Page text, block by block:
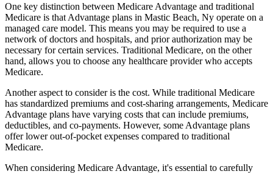
One key distinction between Medicare Advantage and traditional
Medicare is that Advantage plans in Mastic Beach, Ny operate on a
managed care model. This means you may be required to use a
network of doctors and hospitals, and prior authorization may be
necessary for certain services. Traditional Medicare, on the other
hand, allows you to choose any healthcare provider who accepts
Medicare.
Another aspect to consider is the cost. While traditional Medicare
has standardized premiums and cost-sharing arrangements, Medicare
Advantage plans have varying costs that can include premiums,
deductibles, and co-payments. However, some Advantage plans
offer lower out-of-pocket expenses compared to traditional
Medicare.
When considering Medicare Advantage, it's essential to carefully